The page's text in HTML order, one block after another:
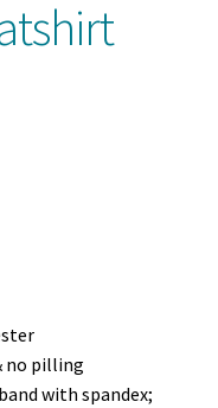
no pilling
with spandex;